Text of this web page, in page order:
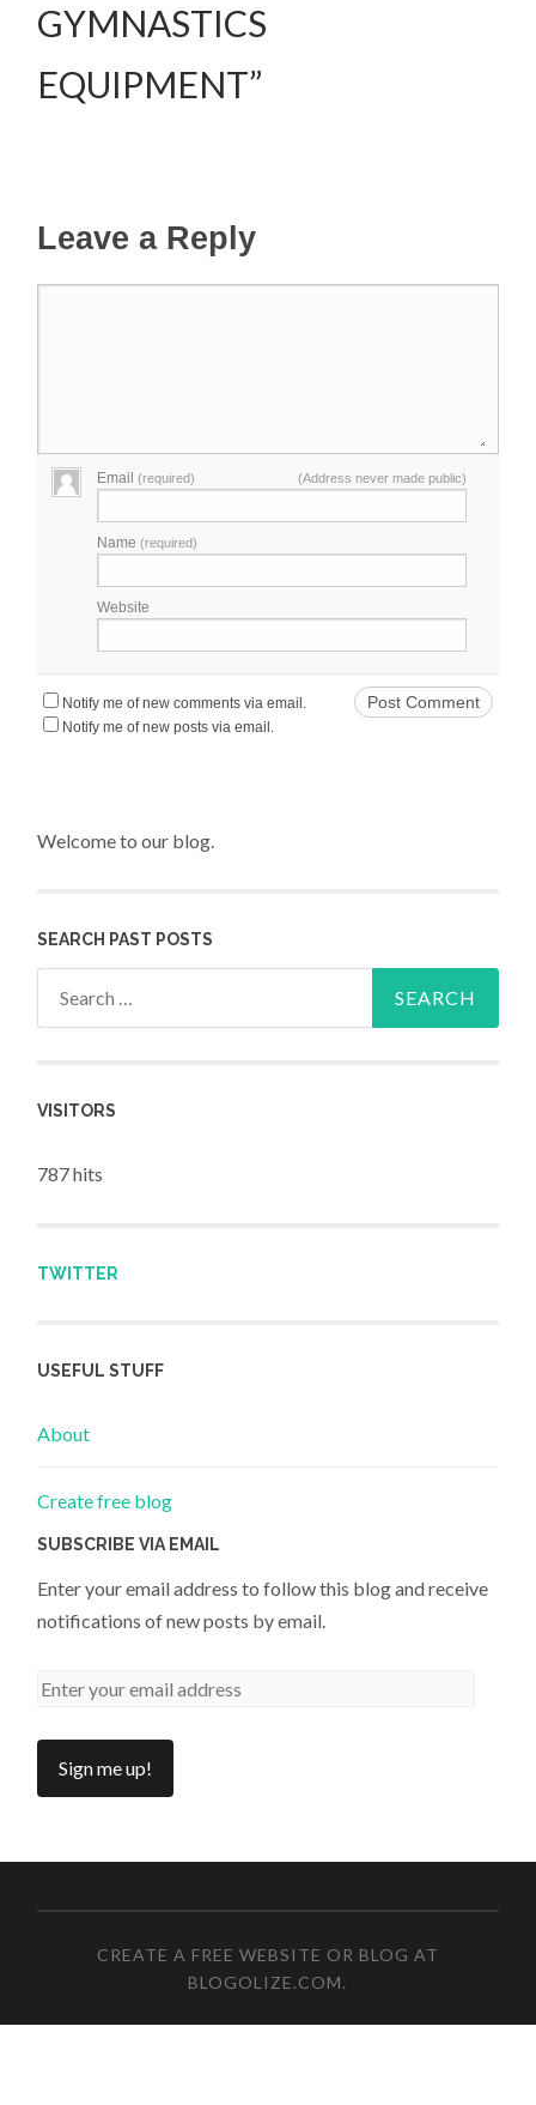
GYMNASTICS
EQUIPMENT”
Leave a Reply
Email(required) (Address never made public)
Name(required)
Website
Notify me of new comments via email.
Notify me of new posts via email.
Welcome to our blog.
SEARCH PAST POSTS
VISITORS
787 hits
TWITTER
USEFUL STUFF
About
Create free blog
SUBSCRIBE VIA EMAIL
Enter your email address to follow this blog and receive
notifications of new posts by email.
CREATE A FREE WEBSITE OR BLOG AT
BLOGOLIZE.COM.